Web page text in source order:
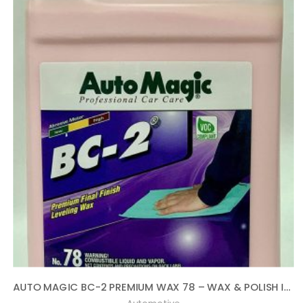
AUTO MAGIC BC-2 PREMIUM WAX 78 – WAX & POLISH IN ONE – 1 GAL